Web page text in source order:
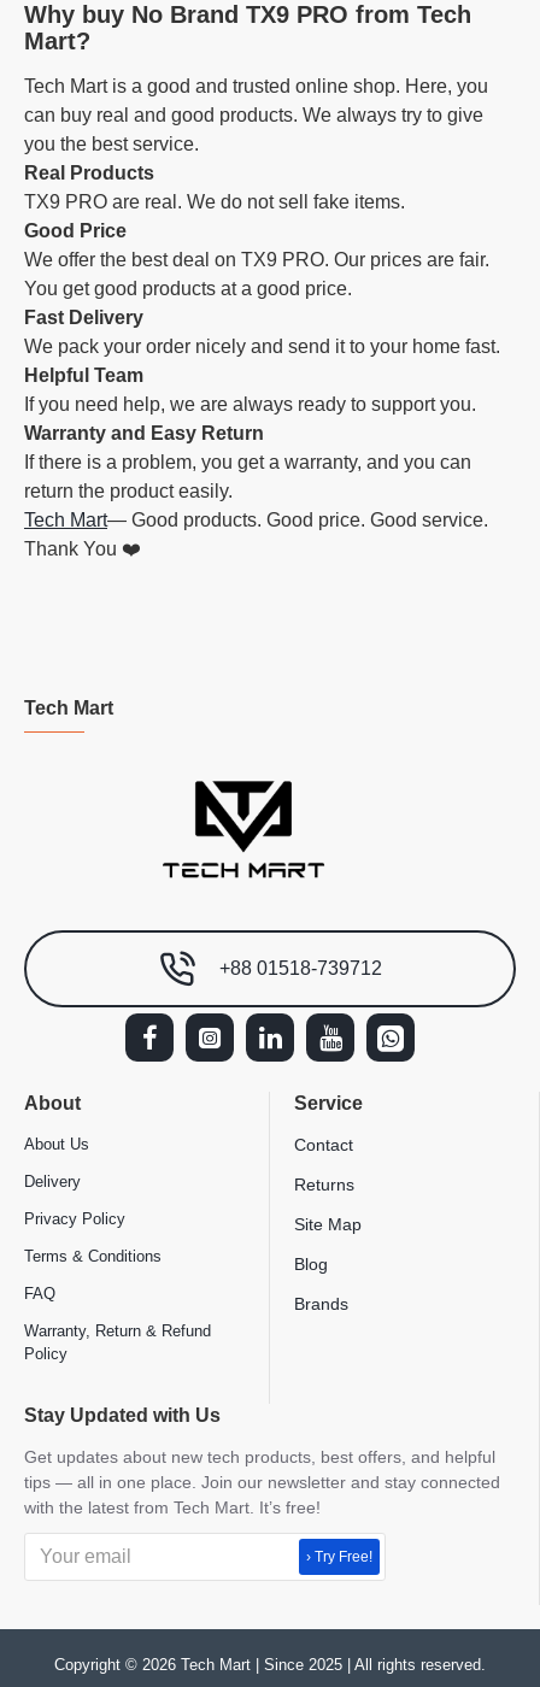
Why buy No Brand TX9 PRO from Tech
Mart?
Tech Mart is a good and trusted online shop. Here, you
can buy real and good products. We always try to give
you the best service.
Real Products
TX9 PRO are real. We do not sell fake items.
Good Price
We offer the best deal on TX9 PRO. Our prices are fair.
You get good products at a good price.
Fast Delivery
We pack your order nicely and send it to your home fast.
Helpful Team
If you need help, we are always ready to support you.
Warranty and Easy Return
If there is a problem, you get a warranty, and you can
return the product easily.
Tech Mart— Good products. Good price. Good service.
Thank You ❤️
Tech Mart
+88 01518-739712
About
About Us
Delivery
Privacy Policy
Terms & Conditions
FAQ
Warranty, Return & Refund
Policy
Service
Contact
Returns
Site Map
Blog
Brands
Stay Updated with Us
Get updates about new tech products, best offers, and helpful
tips — all in one place. Join our newsletter and stay connected
with the latest from Tech Mart. It’s free!
› Try Free!
Copyright © 2026 Tech Mart | Since 2025 | All rights reserved.